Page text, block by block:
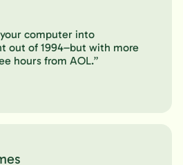
computer into
out of 1994–but with more
hours from AOL.”